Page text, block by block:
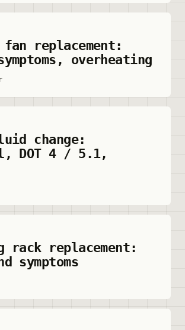
replacement:
overheating
change:
DOT 4 / 5.1,
rack replacement:
symptoms